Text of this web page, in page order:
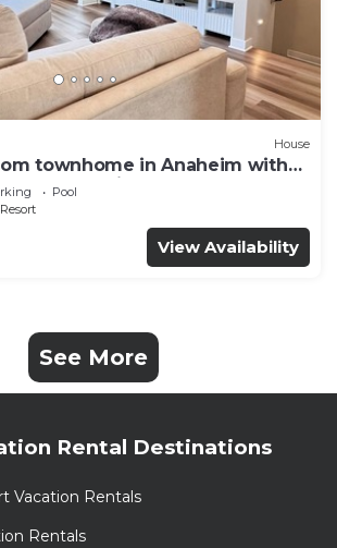
House
townhome in Anaheim with
Rooftop & Disneyland
Pool
View Availability
See More
Rental Destinations
Vacation Rentals
Rentals